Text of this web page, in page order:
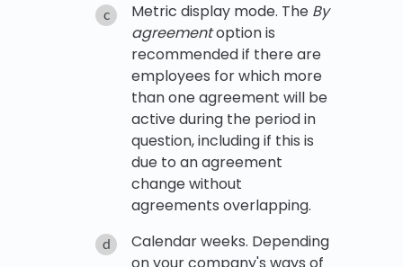
Metric display mode. The By
agreementoption is
recommended if there are
employees for which more
than one agreement will be
active during the period in
question, including if this is
due to an agreement
change without
agreements overlapping.
Calendar weeks. Depending